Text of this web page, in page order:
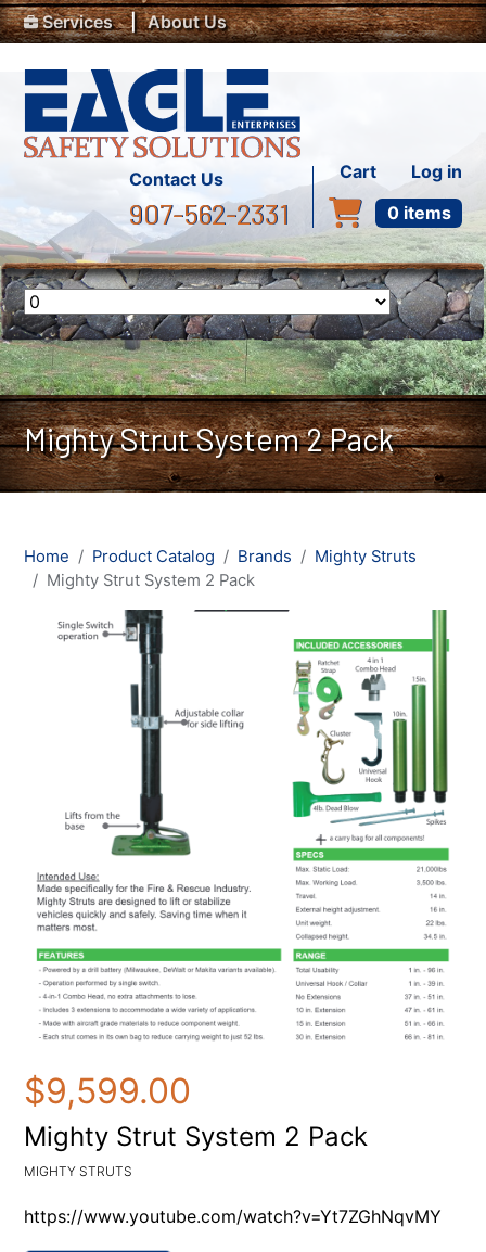
Skip to main content
Top Menu
Services About Us
Contact Us
907-562-2331
User
Cart
Log in
0 items
Mighty Strut System 2 Pack
Home Product Catalog Brands
Mighty Struts
Mighty Strut System 2 Pack
$9,599.00
Mighty Strut System 2 Pack
MIGHTY STRUTS
https://www.youtube.com/watch?v=Yt7ZGhNqvMY